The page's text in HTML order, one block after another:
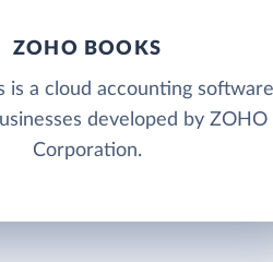
ZOHO BOOKS
is a cloud accounting software
developed by ZOHO
Corporation.